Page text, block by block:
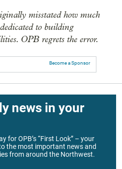
misstated how much
to building
OPB regrets the error.
Become a Sponsor
news in your
for OPB’s “First Look” – your
the most important news and
from around the Northwest.